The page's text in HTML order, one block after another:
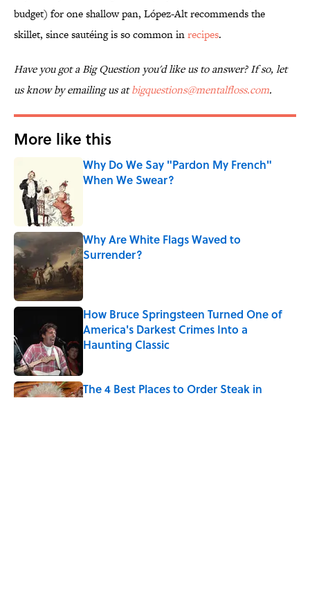
budget) for one shallow pan, López-Alt recommends the
skillet, since sautéing is so common inrecipes.
Have you got a Big Question you'd like us to answer? If so, let
us know by emailing us atbigquestions@mentalfloss.com.
More like this
Why Do We Say "Pardon My French"
When We Swear?
Why Are White Flags Waved to
Surrender?
Published by on Invalid Date
How Bruce Springsteen Turned One of
America's Darkest Crimes Into a
Haunting Classic
The 4 Best Places to Order Steak in